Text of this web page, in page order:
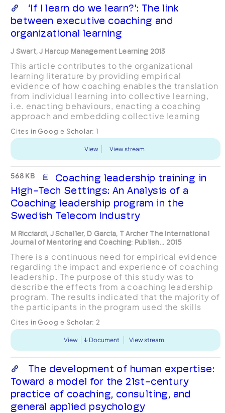
‘If I learn do we learn?’: The link
between executive coaching and
organizational learning
J Swart, J Harcup Management Learning 2013
This article contributes to the organizational
learning literature by providing empirical
evidence of how coaching enables the translation
from individual learning into collective learning,
i.e. enacting behaviours, enacting a coaching
approach and embedding collective learning
two law fir...
Cites in Google Scholar: 1
View View stream
568 KB
Coaching leadership training in
High-Tech Settings: An Analysis of a
Coaching leadership program in the
Swedish Telecom Industry
M Ricciardi, J Schaller, D Garcia, T Archer The International
Journal of Mentoring and Coaching: Publish... 2015
There is a continuous need for empirical evidence
regarding the impact and experience of coaching
leadership. The purpose of this study was to
describe the effects from a coaching leadership
program. The results indicated that the majority of
the participants in the program used the skills
communicati...
Cites in Google Scholar: 2
View Document View stream
The development of human expertise:
Toward a model for the 21st-century
practice of coaching, consulting, and
general applied psychology